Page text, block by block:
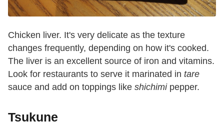
Chicken liver. It's very delicate as the texture
changes frequently, depending on how it's cooked.
The liver is an excellent source of iron and vitamins.
Look for restaurants to serve it marinated in tare
sauce and add on toppings like shichimipepper.
Tsukune